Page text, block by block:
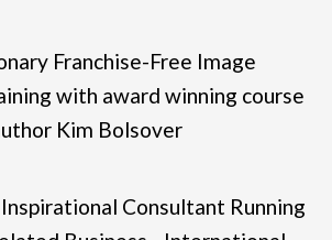
Franchise-Free Image
with award winning course
Kim Bolsover
Consultant Running